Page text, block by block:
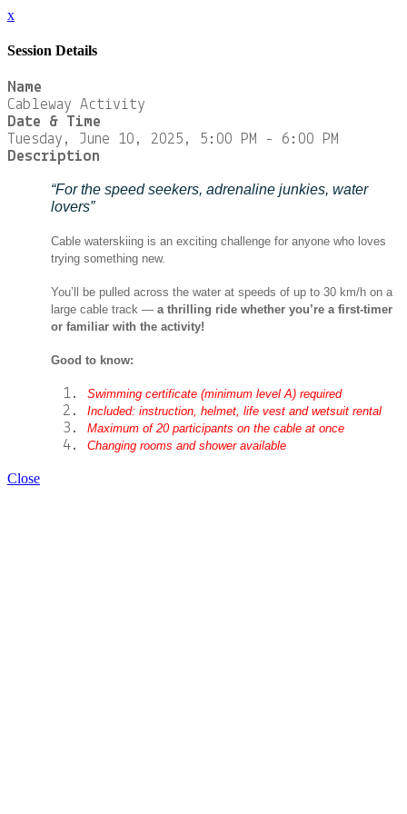
x
Session Details
Name
Cableway Activity
Date & Time
Tuesday, June 10, 2025, 5:00 PM - 6:00 PM
Description
“For the speed seekers, adrenaline junkies, water
lovers”
Cable waterskiing is an exciting challenge for anyone who loves
trying something new.
You’ll be pulled across the water at speeds of up to 30 km/h on a
large cable track — a thrilling ride whether you’re a first-timer
or familiar with the activity!
Good to know:
Swimming certificate (minimum level A) required
Included: instruction, helmet, life vest and wetsuit rental
Maximum of 20 participants on the cable at once
Changing rooms and shower available
Close